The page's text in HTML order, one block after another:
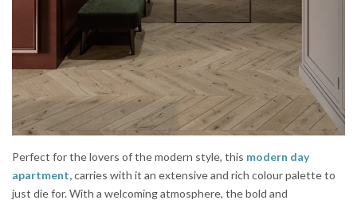
Perfect for the lovers of the modern style, this modern day
apartment,carries with it an extensive and rich colour palette to
just die for. With a welcoming atmosphere, the bold and